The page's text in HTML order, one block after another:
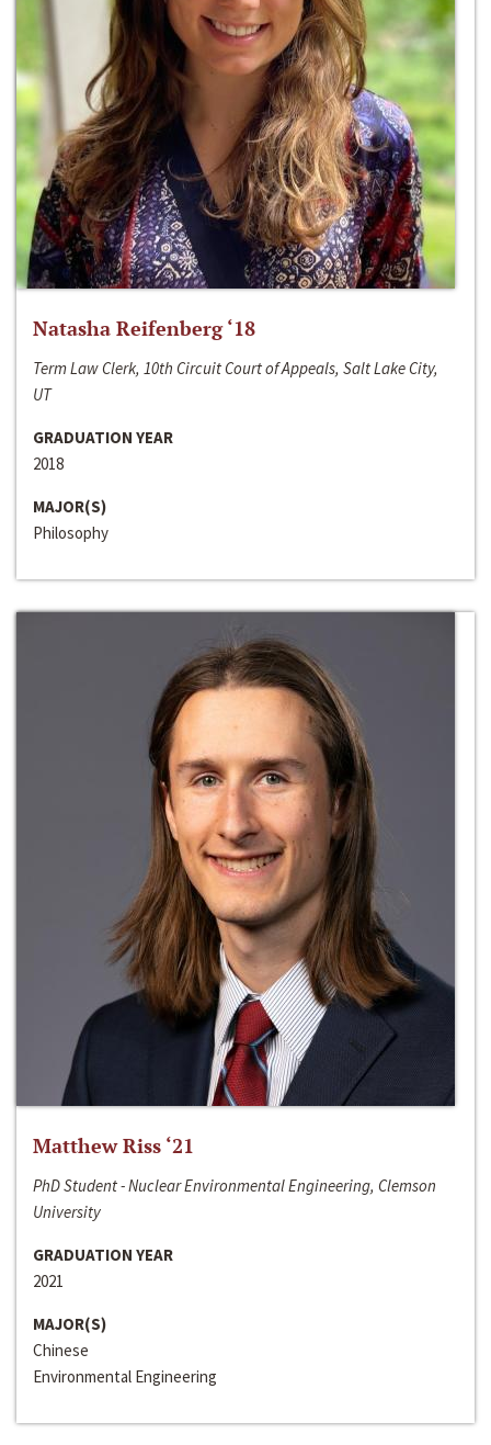
Natasha Reifenberg ‘18
Term Law Clerk, 10th Circuit Court of Appeals, Salt Lake City,
UT
GRADUATION YEAR
2018
MAJOR(S)
Philosophy
Matthew Riss ‘21
PhD Student - Nuclear Environmental Engineering, Clemson
University
GRADUATION YEAR
2021
MAJOR(S)
Chinese
Environmental Engineering